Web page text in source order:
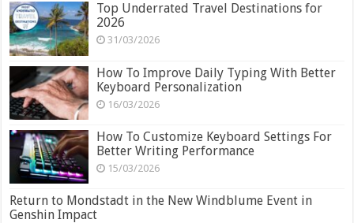
Top Underrated Travel Destinations for
2026
31/03/2026
How To Improve Daily Typing With Better
Keyboard Personalization
16/03/2026
How To Customize Keyboard Settings For
Better Writing Performance
15/03/2026
Return to Mondstadt in the New Windblume Event in
Genshin Impact